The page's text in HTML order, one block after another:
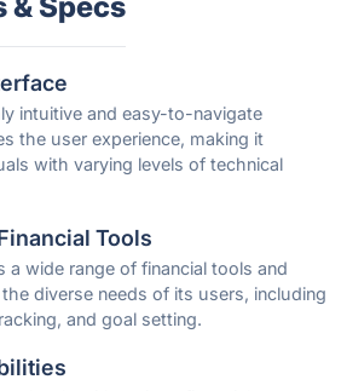
intuitive and easy-to-navigate
the user experience, making it
with varying levels of technical
Tools
a wide range of financial tools and
diverse needs of its users, including
and goal setting.